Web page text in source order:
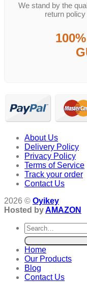
We stand by the
return
About Us
Delivery Policy
Privacy Policy
Terms of Service
Track your order
Contact Us
2026 © Oyikey
Hosted byAMAZON
Search
for:
Home
Our Products
Blog
Contact Us